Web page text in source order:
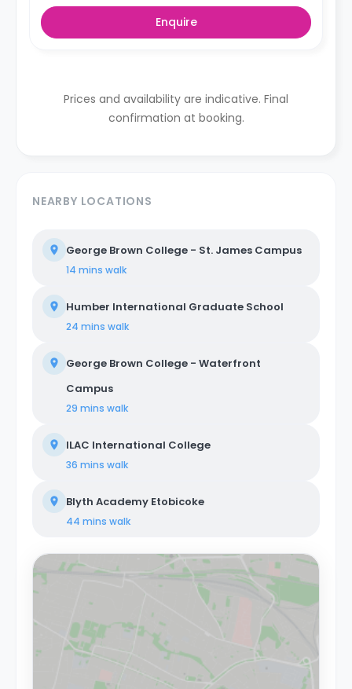
Enquire
Prices and availability are indicative. Final
confirmation at booking.
NEARBY LOCATIONS
George Brown College - St. James Campus
14 mins walk
Humber International Graduate School
24 mins walk
George Brown College - Waterfront
Campus
29 mins walk
ILAC International College
36 mins walk
Blyth Academy Etobicoke
44 mins walk